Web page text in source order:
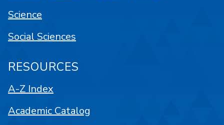
Science
Social Sciences
RESOURCES
A-Z Index
Academic Catalog